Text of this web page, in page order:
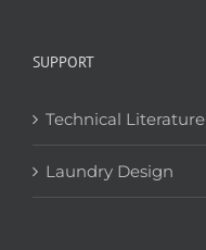
SUPPORT
Technical Literature
Laundry Design